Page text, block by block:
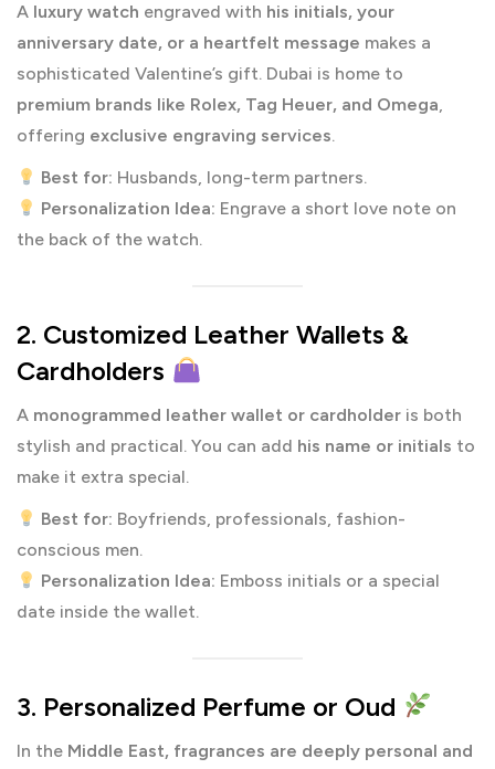
A luxury watch engraved with his initials, your
anniversary date, or a heartfelt message makes a
sophisticated Valentine’s gift. Dubai is home to
premium brands like Rolex, Tag Heuer, and Omega,
offering exclusive engraving services.
Best for: Husbands, long-term partners.
Personalization Idea: Engrave a short love note on
the back of the watch.
2. Customized Leather Wallets &
Cardholders
A monogrammed leather wallet or cardholder is both
stylish and practical. You can add his name or initials to
make it extra special.
Best for: Boyfriends, professionals, fashion-
conscious men.
Personalization Idea: Emboss initials or a special
date inside the wallet.
3. Personalized Perfume or Oud
In the Middle East, fragrances are deeply personal and